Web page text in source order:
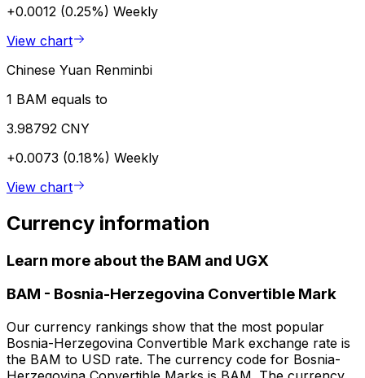
+0.0012 (0.25%) Weekly
View chart
Chinese Yuan Renminbi
1 BAM equals to
3.98792 CNY
+0.0073 (0.18%) Weekly
View chart
Currency information
Learn more about the BAM and UGX
BAM - Bosnia-Herzegovina Convertible Mark
Our currency rankings show that the most popular
Bosnia-Herzegovina Convertible Mark exchange rate is
the BAM to USD rate. The currency code for Bosnia-